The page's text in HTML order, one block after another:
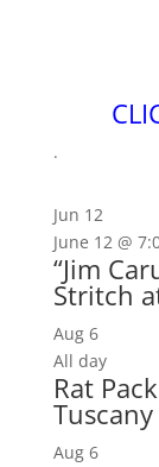
.
Jun 12
June 12 @
“Jim
Stritch
Aug 6
All day
Rat
Aug 6